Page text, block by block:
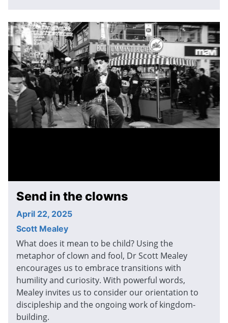
Send in the clowns
April 22, 2025
Scott Mealey
What does it mean to be child? Using the
metaphor of clown and fool, Dr Scott Mealey
encourages us to embrace transitions with
humility and curiosity. With powerful words,
Mealey invites us to consider our orientation to
discipleship and the ongoing work of kingdom-
building.